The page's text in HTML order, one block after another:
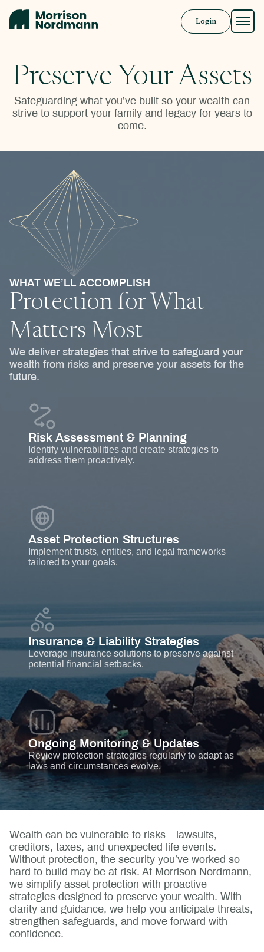
Login
Preserve Your Assets
Safeguarding what you’ve built so your wealth can
strive to support your family and legacy for years to
come.
WHAT WE’LL ACCOMPLISH
Protection for What
Matters Most
We deliver strategies that strive to safeguard your
wealth from risks and preserve your assets for the
future.
Risk Assessment & Planning
Identify vulnerabilities and create strategies to
address them proactively.
Asset Protection Structures
Implement trusts, entities, and legal frameworks
tailored to your goals.
Insurance & Liability Strategies
Leverage insurance solutions to preserve against
potential financial setbacks.
Ongoing Monitoring & Updates
Review protection strategies regularly to adapt as
laws and circumstances evolve.
Wealth can be vulnerable to risks—lawsuits,
creditors, taxes, and unexpected life events.
Without protection, the security you’ve worked so
hard to build may be at risk. At Morrison Nordmann,
we simplify asset protection with proactive
strategies designed to preserve your wealth. With
clarity and guidance, we help you anticipate threats,
strengthen safeguards, and move forward with
confidence.